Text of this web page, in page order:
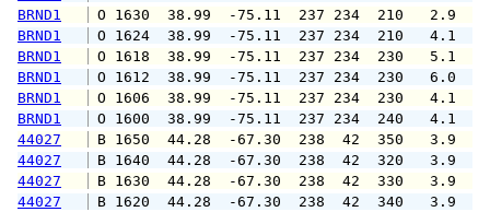
BRND1
O 1630  38.99  -75.11  237 234
BRND1
O 1624  38.99  -75.11  237 234
BRND1
O 1618  38.99  -75.11  237 234
BRND1
O 1612  38.99  -75.11  237 234
BRND1
O 1606  38.99  -75.11  237 234
BRND1
O 1600  38.99  -75.11  237 234
44027
B 1650  44.28  -67.30  238  42
44027
B 1640  44.28  -67.30  238  42
44027
B 1630  44.28  -67.30  238  42
44027
B 1620  44.28  -67.30  238  42